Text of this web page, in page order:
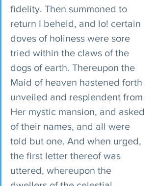
fidelity. Then summoned to
return I beheld, and lo! certain
doves of holiness were sore
tried within the claws of the
dogs of earth. Thereupon the
Maid of heaven hastened forth
unveiled and resplendent from
Her mystic mansion, and asked
of their names, and all were
told but one. And when urged,
the first letter thereof was
uttered, whereupon the